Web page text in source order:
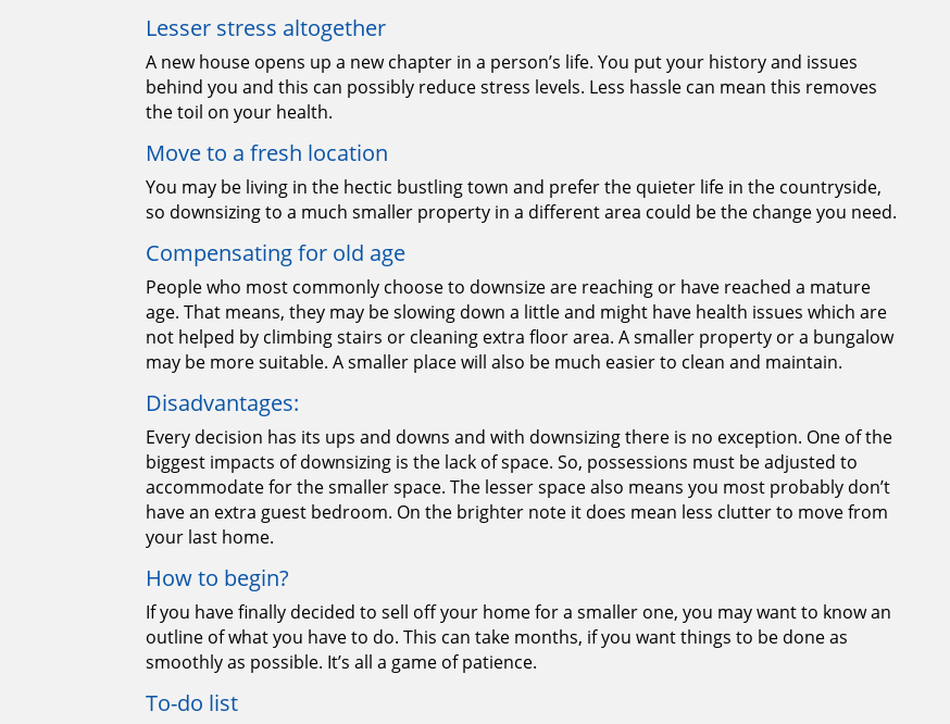
Lesser stress altogether
A new house opens up a new chapter in a person’s life. You put your history and issues
behind you and this can possibly reduce stress levels. Less hassle can mean this removes
the toil on your health.
Move to a fresh location
You may be living in the hectic bustling town and prefer the quieter life in the countryside,
so downsizing to a much smaller property in a different area could be the change you need.
Compensating for old age
People who most commonly choose to downsize are reaching or have reached a mature
age. That means, they may be slowing down a little and might have health issues which are
not helped by climbing stairs or cleaning extra floor area. A smaller property or a bungalow
may be more suitable. A smaller place will also be much easier to clean and maintain.
Disadvantages:
Every decision has its ups and downs and with downsizing there is no exception. One of the
biggest impacts of downsizing is the lack of space. So, possessions must be adjusted to
accommodate for the smaller space. The lesser space also means you most probably don’t
have an extra guest bedroom. On the brighter note it does mean less clutter to move from
your last home.
How to begin?
If you have finally decided to sell off your home for a smaller one, you may want to know an
outline of what you have to do. This can take months, if you want things to be done as
smoothly as possible. It’s all a game of patience.
To-do list